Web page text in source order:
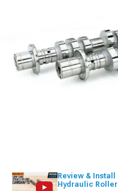
Review & Install
Hydraulic